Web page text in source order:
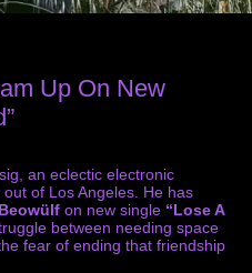
Up On New
an eclectic electronic
of Los Angeles. He has
Beowülf on new single “Lose A
between needing space
fear of ending that friendship